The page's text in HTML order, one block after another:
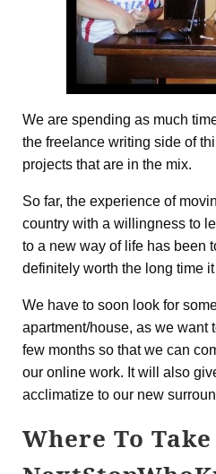
We are spending as much
the freelance writing side of
projects that are in the mix.
So far, the experience of
country with a willingness to
to a new way of life has been
definitely worth the long time
We have to soon look for
apartment/house, as we want
few months so that we can
our online work. It will also
acclimatize to our new
Where To Take